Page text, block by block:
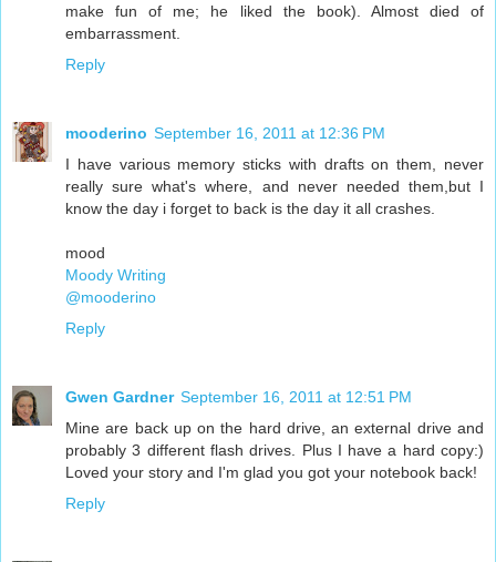
make fun of me; he liked the book). Almost died of
embarrassment.
Reply
mooderino September 16, 2011 at 12:36 PM
I have various memory sticks with drafts on them, never
really sure what's where, and never needed them,but I
know the day i forget to back is the day it all crashes.
mood
Moody Writing
@mooderino
Reply
Gwen Gardner September 16, 2011 at 12:51 PM
Mine are back up on the hard drive, an external drive and
probably 3 different flash drives. Plus I have a hard copy:)
Loved your story and I'm glad you got your notebook back!
Reply